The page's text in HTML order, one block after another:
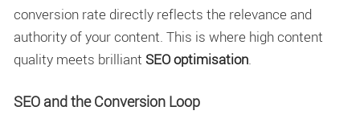
conversion rate directly reflects the relevance and
authority of your content. This is where high content
quality meets brilliant SEO optimisation.
SEO and the Conversion Loop